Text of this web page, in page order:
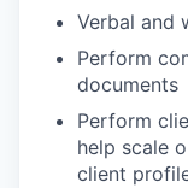
Verbal and
Perform
documents
Perform
help scale
client